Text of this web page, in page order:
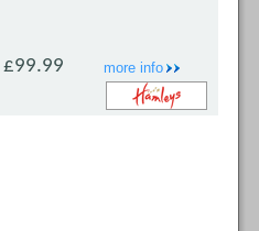
more info
£99.99